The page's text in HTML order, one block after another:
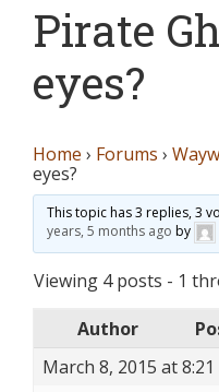
Pirate
eyes?
Home › Forums ›
eyes?
This topic has 3 replies, 3
years, 5 months ago by
Viewing 4 posts - 1
Author
March 8, 2015 at 8:21